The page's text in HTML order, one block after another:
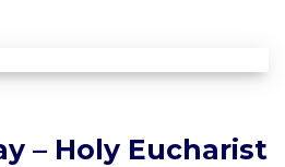
– Holy Eucharist